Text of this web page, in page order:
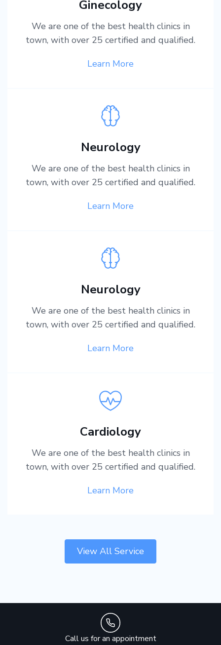
Ginecology
We are one of the best health clinics in
town, with over 25 certified and qualified.
Learn More
Neurology
We are one of the best health clinics in
town, with over 25 certified and qualified.
Learn More
Neurology
We are one of the best health clinics in
town, with over 25 certified and qualified.
Learn More
Cardiology
We are one of the best health clinics in
town, with over 25 certified and qualified.
Learn More
View All Service
Call us for an appointment